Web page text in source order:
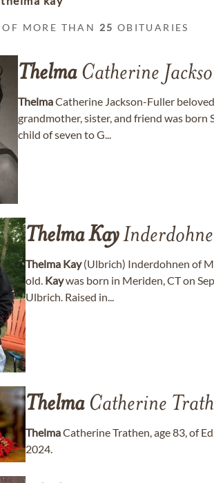
OF MORE THAN 25 OBITUARIES
ThelmaCatherine
ThelmaCatherine Jackson-Fuller
grandmother, sister, and friend was born
child of seven to G...
ThelmaKay
Thelma Kay(Ulbrich) Inderdohnen of
old. Kaywas born in Meriden, CT on
Ulbrich. Raised in...
ThelmaCatherine
ThelmaCatherine Trathen, age 83, of
2024.